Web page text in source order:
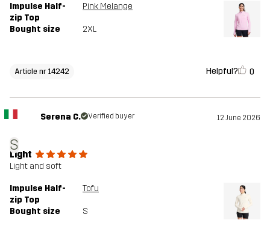
Impulse Half-
zip Top
Pink Melange
Bought size 2XL
Article nr 14242 Helpful? 0
S
Serena C. Verified buyer 12 June 2026
Light
Light and soft
Impulse Half-
zip Top
Tofu
Bought size S